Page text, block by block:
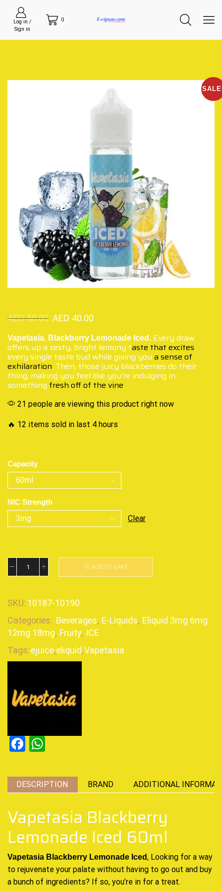
Log in /
Sign in
0
AED50.00 AED 40.00
Vapetasia. Blackberry Lemonade Iced. Every draw
offers up a zesty, bright lemony taste that excites
every single taste bud while giving you a sense of
exhilaration. Then, those juicy blackberries do their
thing, making you feel like you’re indulging in
something fresh off of the vine.
21 people are viewing this product right now
🔥 12 items sold in last 4 hours
Capacity
NIC Strength
Clear
ADD TO CART
SKU: 10187-10190
Categories: Beverages, E-Liquids, Eliquid 3mg 6mg
12mg 18mg, Fruity, ICE
Tags:ejuice,eliquid,Vapetasia
Facebook
DESCRIPTION BRAND ADDITIONAL
Vapetasia Blackberry
Lemonade Iced 60ml
Vapetasia Blackberry Lemonade Iced, Looking for a way
to rejuvenate your palate without having to go out and buy
a bunch of ingredients? If so, you’re in for a treat.